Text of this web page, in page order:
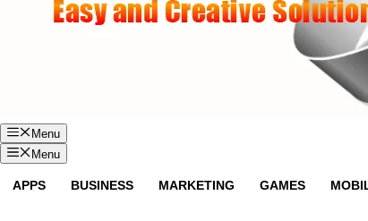
Menu
Menu
APPS BUSINESS MARKETING GAMES